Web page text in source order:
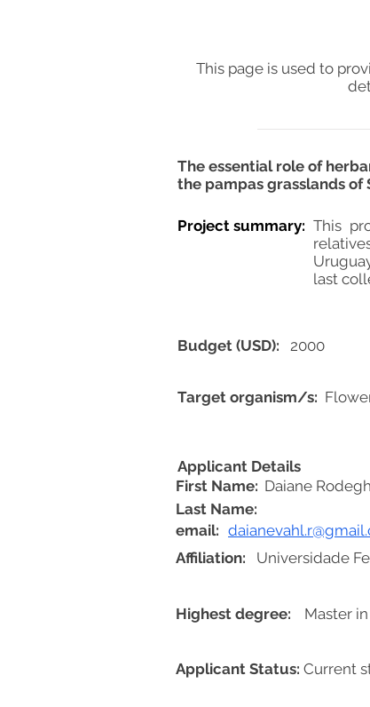
This page is used to
The essential role of
the pampas grasslands of
Project summary: This
last
First Name: Daiane
Highest degree: Master
Applicant Status: Current
Applicant Details
email:
Target organism/s:
Budget (USD): 2000
Universidade
Affiliation:
Last Name: